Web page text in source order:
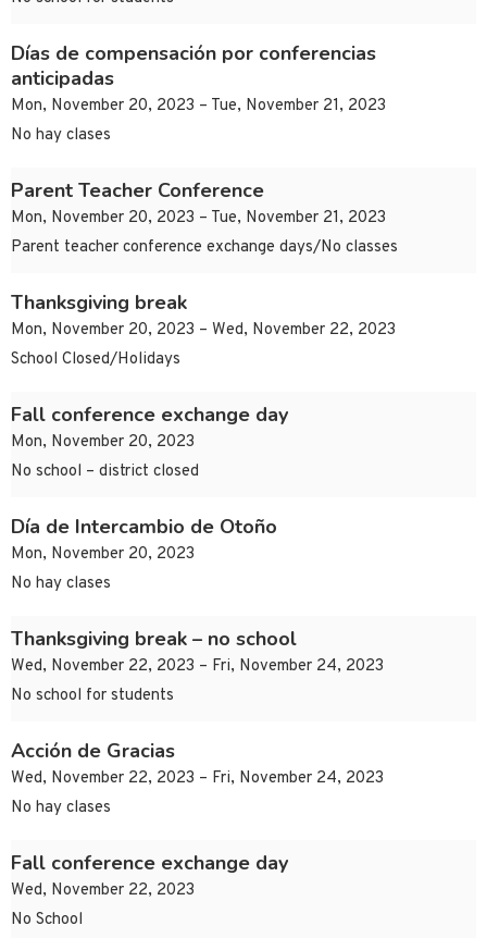
Días de compensación por conferencias
anticipadas
Mon, November 20, 2023 – Tue, November 21, 2023
No hay clases
Parent Teacher Conference
Mon, November 20, 2023 – Tue, November 21, 2023
Parent teacher conference exchange days/No classes
Thanksgiving break
Mon, November 20, 2023 – Wed, November 22, 2023
School Closed/Holidays
Fall conference exchange day
Mon, November 20, 2023
No school – district closed
Día de Intercambio de Otoño
Mon, November 20, 2023
No hay clases
Thanksgiving break – no school
Wed, November 22, 2023 – Fri, November 24, 2023
No school for students
Acción de Gracias
Wed, November 22, 2023 – Fri, November 24, 2023
No hay clases
Fall conference exchange day
Wed, November 22, 2023
No School